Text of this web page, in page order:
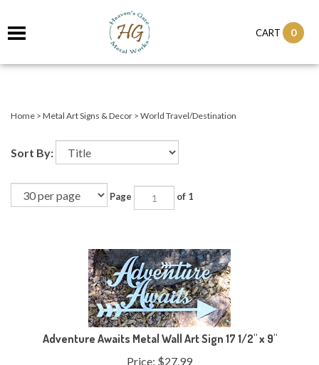
CART 0
Home > Metal Art Signs & Decor > World Travel/Destination
Sort By:
Page of 1
Adventure Awaits Metal Wall Art Sign 17 1/2" x 9"
Price: $ 27.99